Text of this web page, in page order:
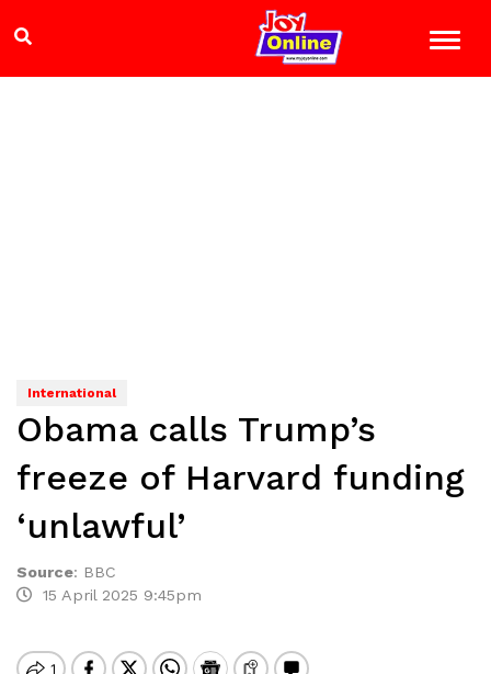
International
Obama calls Trump’s
freeze of Harvard funding
‘unlawful’
Source: BBC
15 April 2025 9:45pm